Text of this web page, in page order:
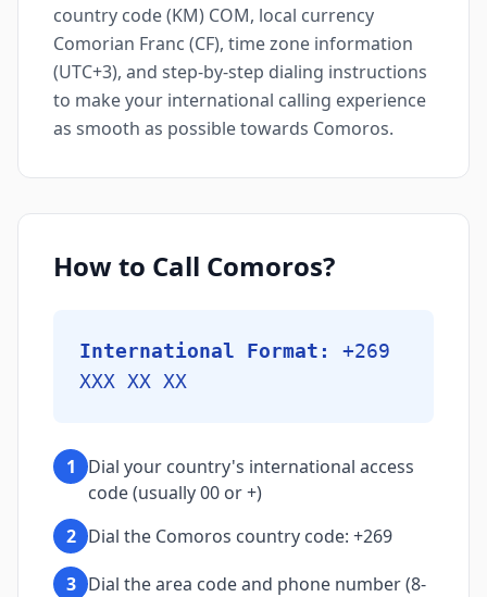
country code (KM) COM, local currency
Comorian Franc (CF), time zone information
(UTC+3), and step-by-step dialing instructions
to make your international calling experience
as smooth as possible towards Comoros.
How to Call Comoros?
International Format:
+269
XXX XX XX
1
Dial your country's international access
code (usually 00 or +)
2 Dial the Comoros country code: +269
3 Dial the area code and phone number (8-